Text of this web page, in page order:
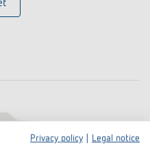
Privacy policy
Legal notice